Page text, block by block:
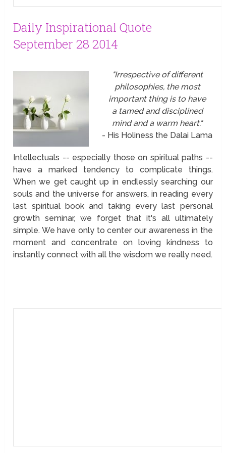
Daily Inspirational Quote
September 28 2014
"Irrespective of different
philosophies, the most
important thing is to have
a tamed and disciplined
mind and a warm heart."
- His Holiness the Dalai Lama
Intellectuals -- especially those on spiritual paths --
have a marked tendency to complicate things.
When we get caught up in endlessly searching our
souls and the universe for answers, in reading every
last spiritual book and taking every last personal
growth seminar, we forget that it's all ultimately
simple. We have only to center our awareness in the
moment and concentrate on loving kindness to
instantly connect with all the wisdom we really need.